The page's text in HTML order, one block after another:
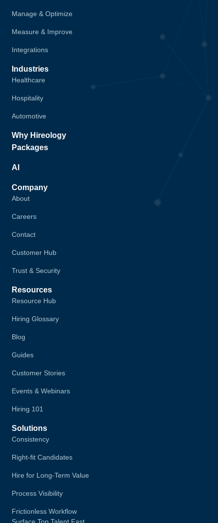
Manage & Optimize
Measure & Improve
Integrations
Industries
Healthcare
Hospitality
Automotive
Why Hireology
Packages
AI
Company
About
Careers
Contact
Customer Hub
Trust & Security
Resources
Resource Hub
Hiring Glossary
Blog
Guides
Customer Stories
Events & Webinars
Hiring 101
Solutions
Consistency
Right-fit Candidates
Hire for Long-Term Value
Process Visibility
Frictionless Workflow